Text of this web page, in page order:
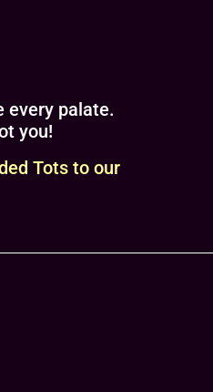
every palate.
you!
Tots to our